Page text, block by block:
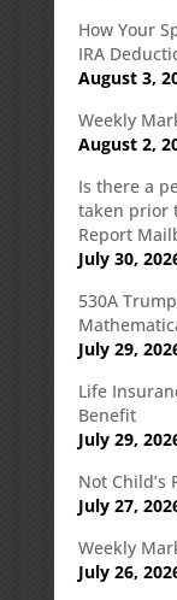
How Your
IRA
August 3,
Weekly
August 2,
Is there a
taken prior
Report
July 30,
530A
July 29,
Life
Benefit
July 29,
Not Child’s
July 27,
Weekly
July 26,